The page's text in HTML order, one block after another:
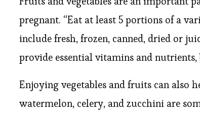
pregnant. “Eat at least 5 portions of a
include fresh, frozen, canned, dried or
provide essential vitamins and
Enjoying vegetables and fruits can also
watermelon, celery, and zucchini are